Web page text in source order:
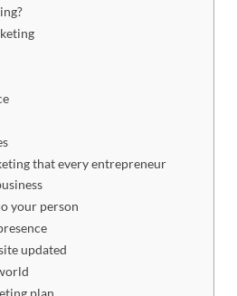
that every entrepreneur
your person
updated
plan